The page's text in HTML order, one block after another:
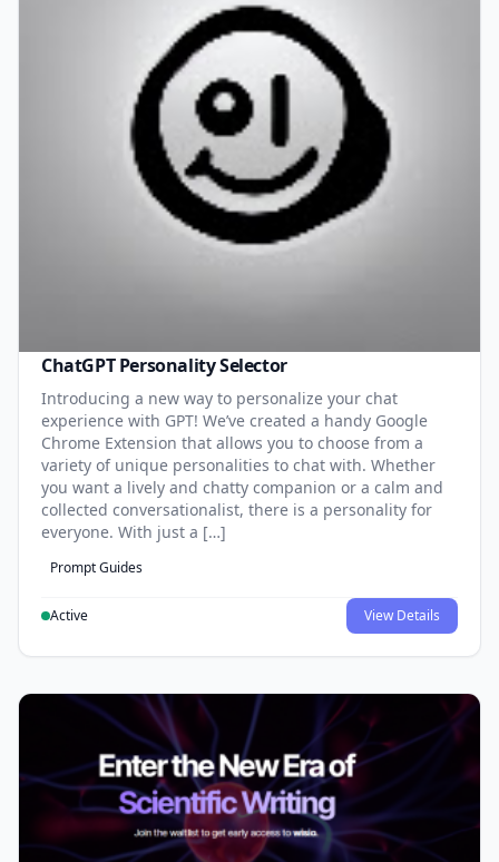
ChatGPT Personality Selector
Introducing a new way to personalize your chat
experience with GPT! We’ve created a handy Google
Chrome Extension that allows you to choose from a
variety of unique personalities to chat with. Whether
you want a lively and chatty companion or a calm and
collected conversationalist, there is a personality for
everyone. With just a […]
Prompt Guides
Active View Details